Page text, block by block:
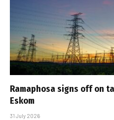
Ramaphosa signs off on
Eskom
31 July 2026